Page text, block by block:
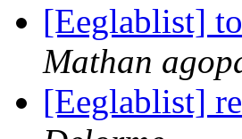
[Eeglablist]
Mathan
[Eeglablist]